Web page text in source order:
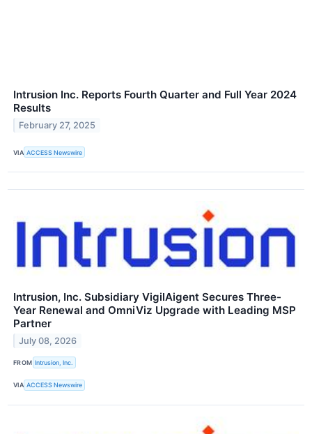
Intrusion Inc. Reports Fourth Quarter and Full Year 2024
Results
February 27, 2025
VIA ACCESS Newswire
Intrusion, Inc. Subsidiary VigilAigent Secures Three-
Year Renewal and OmniViz Upgrade with Leading MSP
Partner
July 08, 2026
FROM Intrusion, Inc.
VIA ACCESS Newswire